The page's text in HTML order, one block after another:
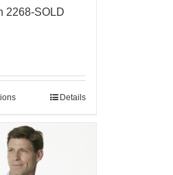
2268-SOLD
Details